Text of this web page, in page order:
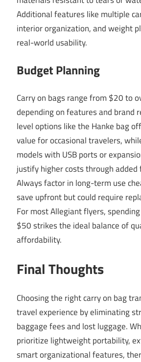
Additional features like multiple
interior organization, and weight
real-world usability.
Budget Planning
Carry on bags range from $20 to
depending on features and brand
level options like the Hanke bag
value for occasional travelers,
models with USB ports or
justify higher costs through added
Always factor in long-term use
save upfront but could require
For most Allegiant flyers,
$50 strikes the ideal balance of
affordability.
Final Thoughts
Choosing the right carry on bag
travel experience by eliminating
baggage fees and lost luggage.
prioritize lightweight portability,
smart organizational features,